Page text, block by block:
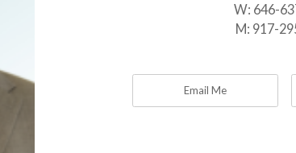
W: 646-
M: 917-
Email Me